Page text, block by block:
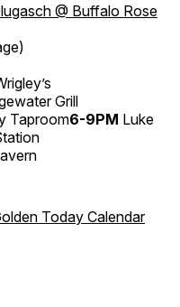
@ Buffalo Rose
Grill
Taproom6-9PM Luke
Today Calendar